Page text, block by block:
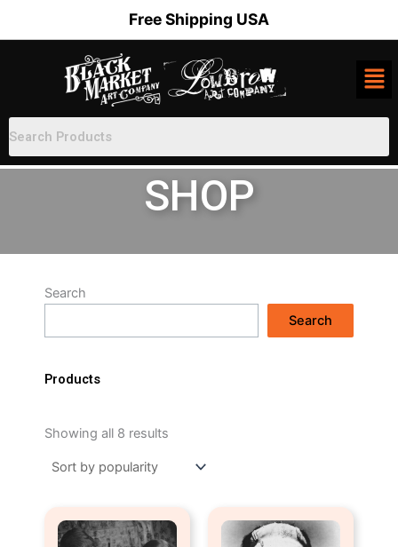
Free Shipping USA
SHOP
Search
Search
Products
Showing all 8 results